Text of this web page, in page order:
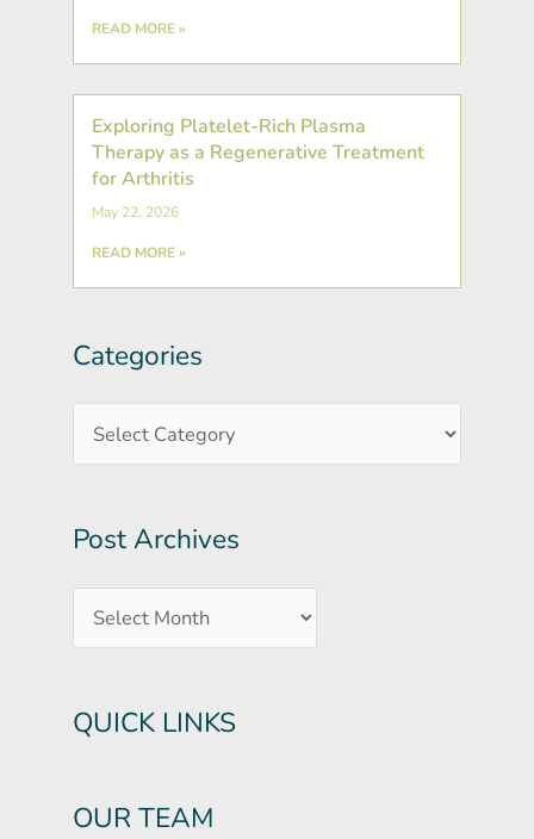
READ MORE »
Exploring Platelet-Rich Plasma
Therapy as a Regenerative Treatment
for Arthritis
May 22, 2026
READ MORE »
Categories
Post Archives
Archives
QUICK LINKS
OUR TEAM